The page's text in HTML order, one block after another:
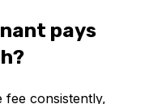
pays
fee consistently,